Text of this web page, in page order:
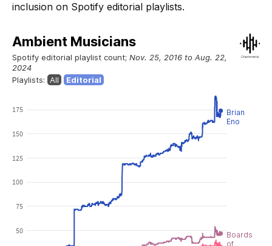
inclusion on Spotify editorial playlists.